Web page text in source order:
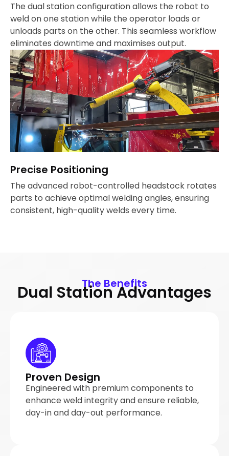
The dual station configuration allows the robot to
weld on one station while the operator loads or
unloads parts on the other. This seamless workflow
eliminates downtime and maximises output.
Precise Positioning
The advanced robot-controlled headstock rotates
parts to achieve optimal welding angles, ensuring
consistent, high-quality welds every time.
The Benefits
Dual Station Advantages
Proven Design
Engineered with premium components to
enhance weld integrity and ensure reliable,
day-in and day-out performance.